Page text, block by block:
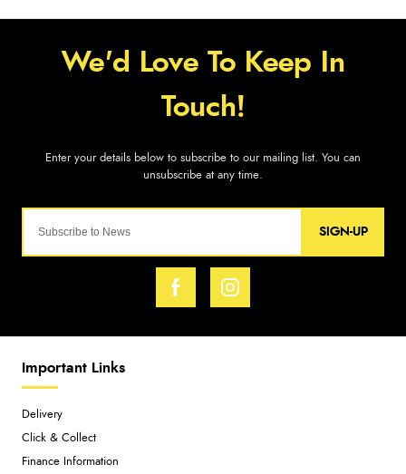
SIGN-UP
Important Links
Delivery
Click & Collect
Finance Information